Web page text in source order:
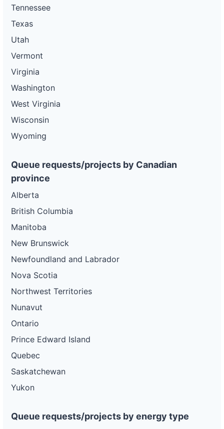
Tennessee
Texas
Utah
Vermont
Virginia
Washington
West Virginia
Wisconsin
Wyoming
Queue requests/projects by Canadian
province
Alberta
British Columbia
Manitoba
New Brunswick
Newfoundland and Labrador
Nova Scotia
Northwest Territories
Nunavut
Ontario
Prince Edward Island
Quebec
Saskatchewan
Yukon
Queue requests/projects by energy type